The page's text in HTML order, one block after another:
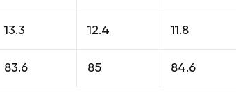
13.3 12.4 11.8
83.6 85 84.6